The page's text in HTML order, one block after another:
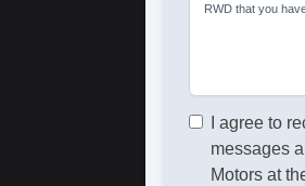
RWD that you
I agree to
messages
Motors at